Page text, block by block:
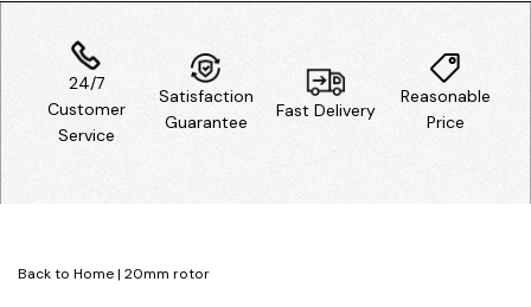
24/7
Customer
Service
Satisfaction
Guarantee
Fast Delivery
Reasonable
Price
Back to Home| 20mm rotor